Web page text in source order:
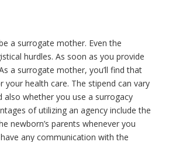
a surrogate mother. Even the
hurdles. As soon as you provide
a surrogate mother, you’ll find that
health care. The stipend can vary
whether you use a surrogacy
of utilizing an agency include the
newborn’s parents whenever you
any communication with the